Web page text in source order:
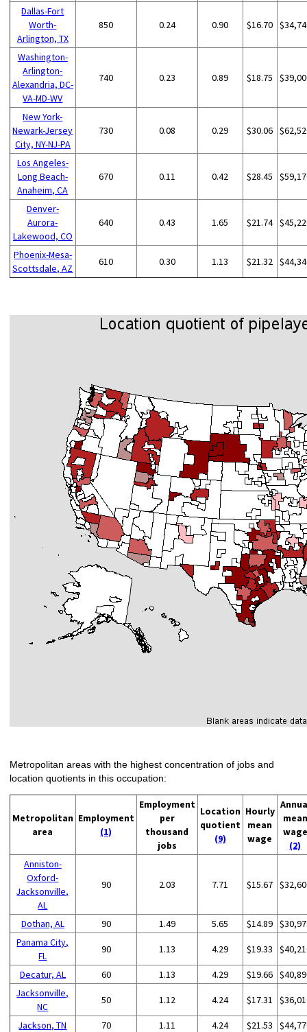
Dallas-Fort
Worth-
Arlington, TX
850 0.24 0.90 $16.70
Washington-
Arlington-
Alexandria, DC-
VA-MD-WV
740 0.23 0.89 $18.75
New York-
Newark-Jersey
City, NY-NJ-PA
730 0.08 0.29 $30.06
Los Angeles-
Long Beach-
Anaheim, CA
670 0.11 0.42 $28.45
Denver-
Aurora-
Lakewood, CO
640 0.43 1.65 $21.74
Phoenix-Mesa-
Scottsdale, AZ
610 0.30 1.13 $21.32
Metropolitan areas with the highest concentration of jobs and
location quotients in this occupation:
Metropolitan
area
Employment
(1)
Employment
per
thousand
jobs
Location
quotient
(9)
Hourly
mean
wage
mean
wage
(2)
Anniston-
Oxford-
Jacksonville,
AL
90 2.03 7.71 $15.67
Dothan, AL 90 1.49 5.65 $14.89
Panama City,
FL
90 1.13 4.29 $19.33
Decatur, AL 60 1.13 4.29 $19.66
Jacksonville,
NC
50 1.12 4.24 $17.31
Jackson, TN 70 1.11 4.24 $21.53